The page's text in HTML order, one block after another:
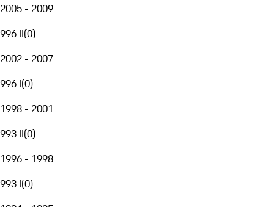
2005 - 2009
996 II(0)
2002 - 2007
996 I(0)
1998 - 2001
993 II(0)
1996 - 1998
993 I(0)